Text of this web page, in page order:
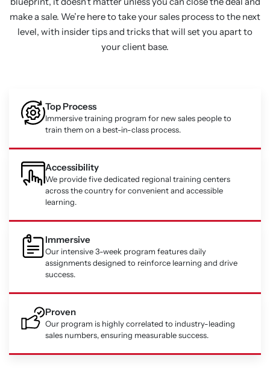
make a sale. We’re here to take your sales process to the next
level, with insider tips and tricks that will set you apart to
your client base.
Top Process
Immersive training program for new sales people to
train them on a best-in-class process.
Accessibility
We provide five dedicated regional training centers
across the country for convenient and accessible
learning.
Immersive
Our intensive 3-week program features daily
assignments designed to reinforce learning and drive
success.
Proven
Our program is highly correlated to industry-leading
sales numbers, ensuring measurable success.